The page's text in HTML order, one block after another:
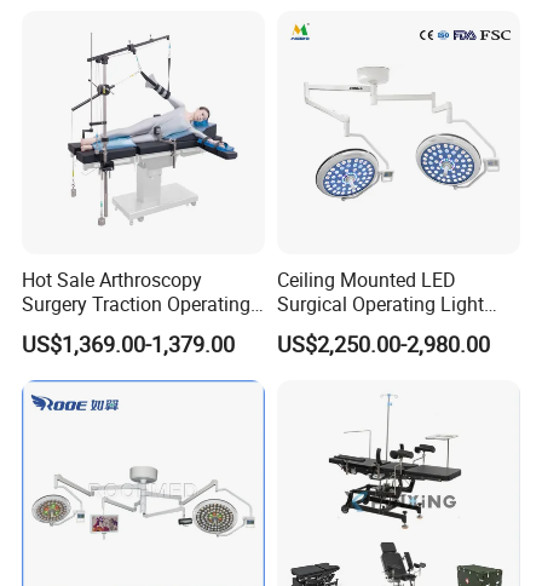
Send your project details and receive a tailored operating
room equipment list, BOQ reference and setup proposal.
Hydraulic Ot Table CE
Hot Sale Arthroscopy
Surgery Traction Operating
Shoulder Joint Traction
Frame for Operating Table
US$1,369.00-1,379.00
Ceiling Mounted LED
Surgical Operating Light
Double Dome Shadowless
Lamp E700/700
US$2,250.00-2,980.00